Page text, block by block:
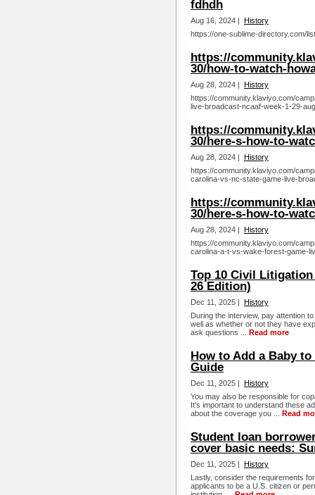
fdhdh
Aug 16, 2024 | History
https://one-sublime-directory.com/
https://
30/how-to-watch-
Aug 28, 2024 | History
https://community.klaviyo.com/
live-broadcast-ncaaf-week-1-29-
https://
30/here-s-how-to-
Aug 28, 2024 | History
https://community.klaviyo.com/
carolina-vs-nc-state-game-live-
https://
30/here-s-how-to-
Aug 28, 2024 | History
https://community.klaviyo.com/
carolina-a-t-vs-wake-forest-game-
Top 10 Civil
26 Edition)
Dec 11, 2025 | History
During the interview, pay attention
well as whether or not they have
ask questions ... Read more
How to Add a Baby
Guide
Dec 11, 2025 | History
You may also be responsible for
It’s important to understand these
about the coverage you ... Read
Student loan
cover basic needs:
Dec 11, 2025 | History
Lastly, consider the requirements
applicants to be a U.S. citizen or